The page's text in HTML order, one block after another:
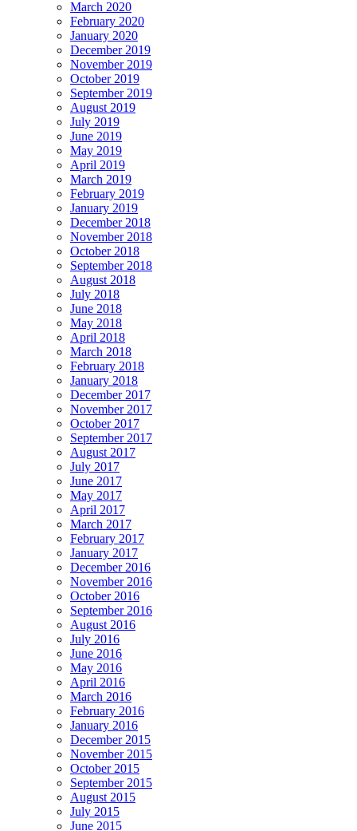
March 2020
February 2020
January 2020
December 2019
November 2019
October 2019
September 2019
August 2019
July 2019
June 2019
May 2019
April 2019
March 2019
February 2019
January 2019
December 2018
November 2018
October 2018
September 2018
August 2018
July 2018
June 2018
May 2018
April 2018
March 2018
February 2018
January 2018
December 2017
November 2017
October 2017
September 2017
August 2017
July 2017
June 2017
May 2017
April 2017
March 2017
February 2017
January 2017
December 2016
November 2016
October 2016
September 2016
August 2016
July 2016
June 2016
May 2016
April 2016
March 2016
February 2016
January 2016
December 2015
November 2015
October 2015
September 2015
August 2015
July 2015
June 2015